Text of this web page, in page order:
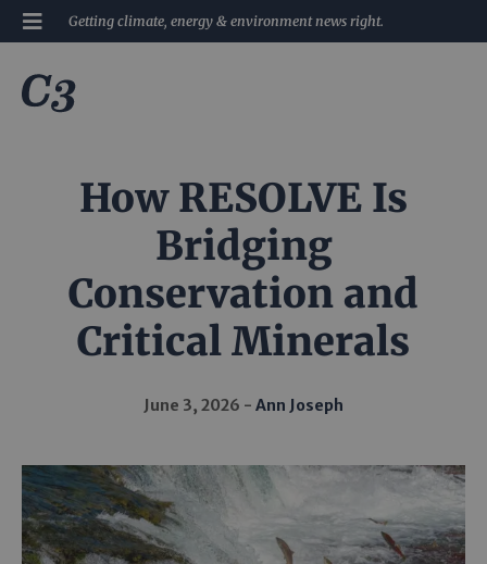
Getting climate, energy & environment news right.
How RESOLVE Is
Bridging
Conservation and
Critical Minerals
June 3, 2026 Ann Joseph